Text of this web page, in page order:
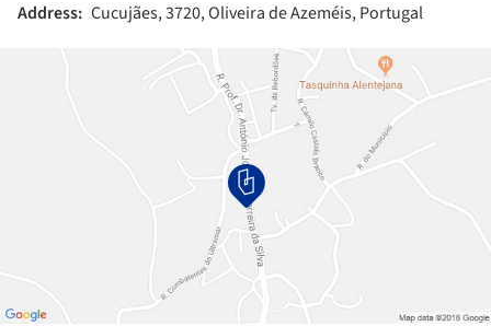
Address: Cucujães, 3720, Oliveira de Azeméis, Portugal